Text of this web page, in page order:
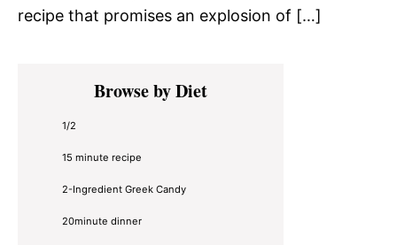
recipe that promises an explosion of […]
Primary
SidebarBrowse by Diet
1/2
15 minute recipe
2-Ingredient Greek Candy
20minute dinner